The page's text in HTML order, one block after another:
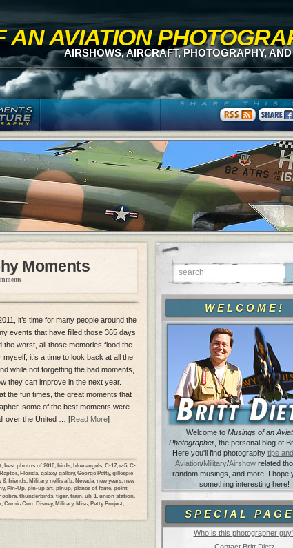
AN AVIATION
AIRSHOWS, AIRCRAFT, PHOTOGRAPHY,
WELCOME!
Welcome to Musings of an
Photographer, the personal blog of
Here you'll find photography tips
Aviation/Military/Airshow related
random musings, and more! I hope
something interesting here!
SPECIAL
Who is this photographer
Moments
it’s time for many people around the
events that have filled those 365 days.
worst, all those memories flood the
it’s a time to look back at all the
while not forgetting the bad moments,
they can improve in the next year.
the fun times, the great moments that
some of the best moments were
over the United … [Read More]
best photos of 2010 birds blue angels C-17 c-5, C-
, Florida, galaxy, gallery, George Petty, gillespie
& friends Military, nellis afb Nevada new years new
, Pin-Up, pin-up art, pinup, planes of fame, point
cobra, thunderbirds, tiger, train, uh-1 union station,
Comic Con Disney, Military, Misc Petty Project